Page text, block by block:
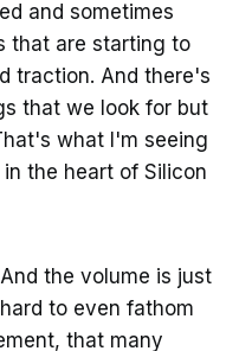
and sometimes
that are starting to
traction. And there's
that we look for but
what I'm seeing
the heart of Silicon
the volume is just
to even fathom
that many